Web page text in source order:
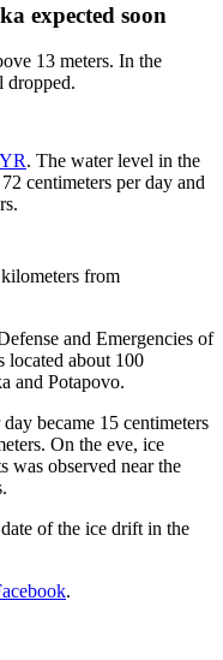
expected soon
13 meters. In the
dropped.
. The water level in the
centimeters per day and
from
and Emergencies of
located about 100
and Potapovo.
became 15 centimeters
On the eve, ice
was observed near the
of the ice drift in the
.